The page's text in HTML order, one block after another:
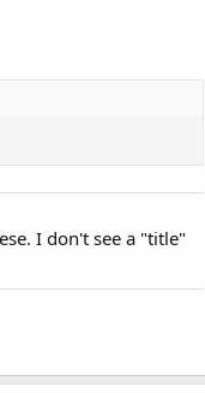
I don't see a "title"